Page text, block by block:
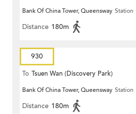
Bank Of China Tower, Queensway Station
Distance 180m
930
To Tsuen Wan (Discovery Park)
Bank Of China Tower, Queensway Station
Distance 180m